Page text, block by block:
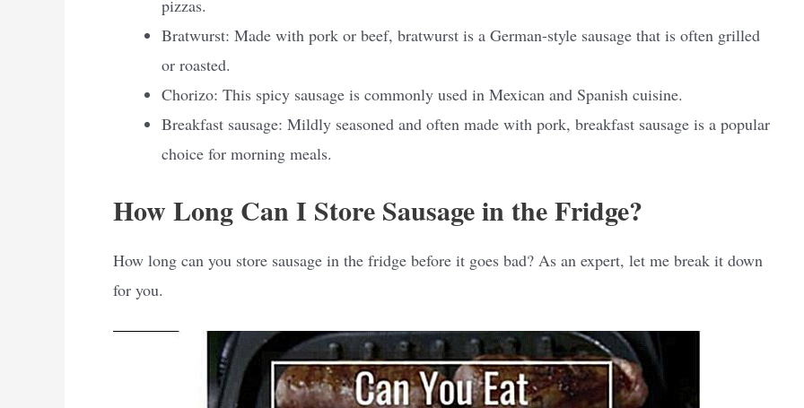
pizzas.
Bratwurst: Made with pork or beef, bratwurst is a German-style sausage that is often grilled
or roasted.
Chorizo: This spicy sausage is commonly used in Mexican and Spanish cuisine.
Breakfast sausage: Mildly seasoned and often made with pork, breakfast sausage is a popular
choice for morning meals.
How Long Can I Store Sausage in the Fridge?
How long can you store sausage in the fridge before it goes bad? As an expert, let me break it down
for you.